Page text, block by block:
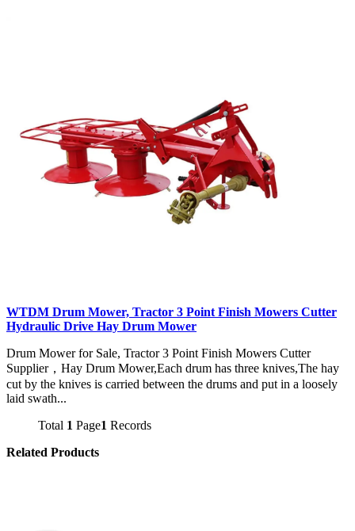
WTDM Drum Mower, Tractor 3 Point Finish Mowers Cutter
Hydraulic Drive Hay Drum Mower
Drum Mower for Sale, Tractor 3 Point Finish Mowers Cutter
Supplier，Hay Drum Mower,Each drum has three knives,The hay
cut by the knives is carried between the drums and put in a loosely
laid swath...
Total 1 Page1 Records
Related Products